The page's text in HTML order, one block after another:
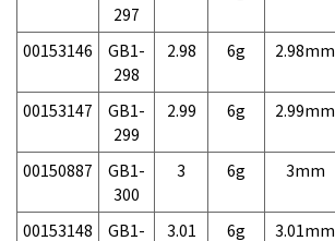
297
00153146
GB1-
298
2.98 6g 2.98mm
00153147
GB1-
299
2.99 6g 2.99mm
00150887
GB1-
300
3 6g 3mm
00153148
GB1-
3.01 6g 3.01mm